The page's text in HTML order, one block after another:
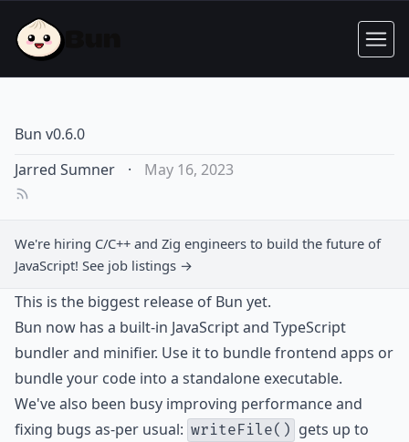
Bun v0.6.0
Jarred Sumner
· May 16, 2023
We're hiring C/C++ and Zig engineers to build the future of
JavaScript! See job listings →
This is the biggest release of Bun yet.
Bun now has a built-in JavaScript and TypeScript
bundler and minifier. Use it to bundle frontend apps or
bundle your code into a standalone executable.
We've also been busy improving performance and
fixing bugs as-per usual: writeFile() gets up to